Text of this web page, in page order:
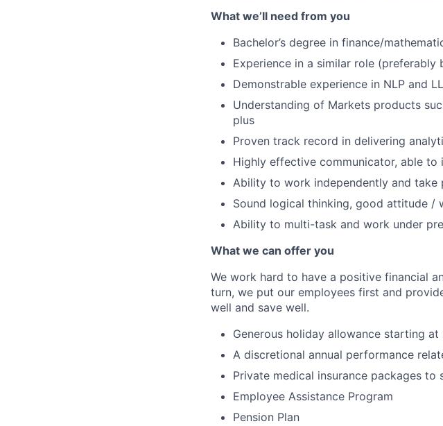
What we’ll need from you
Bachelor’s degree in finance/
Experience in a similar role (preferably
Demonstrable experience in NLP and
Understanding of Markets products
plus
Proven track record in delivering
Highly effective communicator, able to
Ability to work independently and take
Sound logical thinking, good attitude /
Ability to multi-task and work under
What we can offer you
We work hard to have a positive financial
turn, we put our employees first and
well and save well.
Generous holiday allowance starting
A discretional annual performance
Private medical insurance packages
Employee Assistance Program
Pension Plan